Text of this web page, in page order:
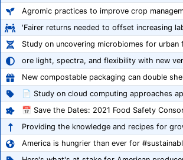
Agromic practices to improve crop
'Fairer returns needed to offset increasing
Study on uncovering microbiomes for urban